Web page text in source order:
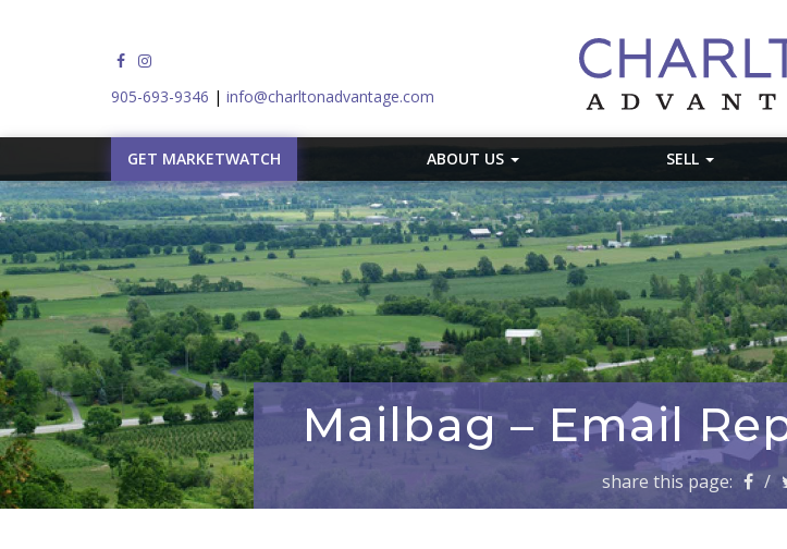
905-693-9346 | info@charltonadvantage.com
GET MARKETWATCH ABOUT US SELL
Mailbag – Email
share this page: /